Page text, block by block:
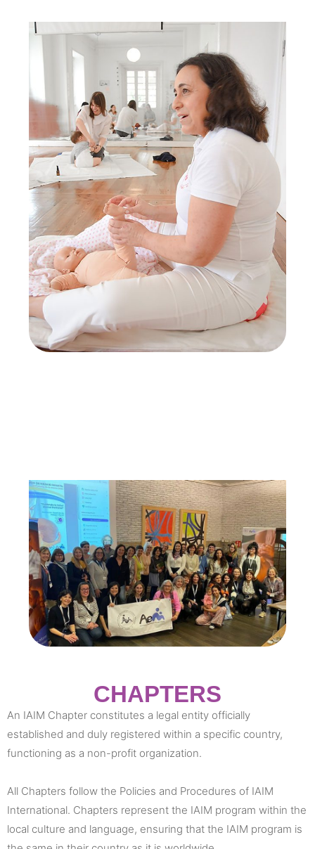
CHAPTERS
An IAIM Chapter constitutes a legal entity officially
established and duly registered within a specific country,
functioning as a non-profit organization.
All Chapters follow the Policies and Procedures of IAIM
International. Chapters represent the IAIM program within the
local culture and language, ensuring that the IAIM program is